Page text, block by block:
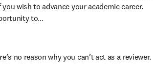
wish to advance your academic career.
to…
no reason why you can’t act as a reviewer.